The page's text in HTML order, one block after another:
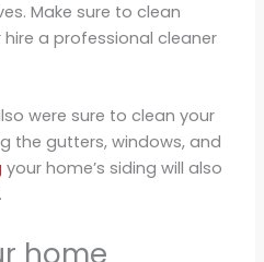
Make sure to clean
a professional cleaner
were sure to clean your
the gutters, windows, and
your home’s siding will also
home